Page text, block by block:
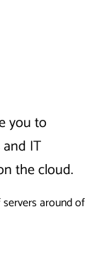
you to
IT
the cloud.